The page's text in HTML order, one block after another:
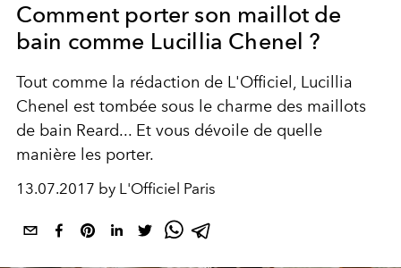
Comment porter son maillot de
bain comme Lucillia Chenel ?
Tout comme la rédaction de L'Officiel, Lucillia
Chenel est tombée sous le charme des maillots
de bain Reard... Et vous dévoile de quelle
manière les porter.
13.07.2017 by L'Officiel Paris